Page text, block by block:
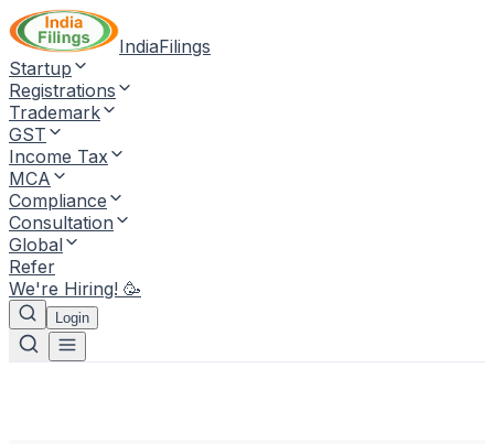
IndiaFilings
Startup
Registrations
Trademark
GST
Income Tax
MCA
Compliance
Consultation
Global
Refer
We're Hiring! 🥳
Login